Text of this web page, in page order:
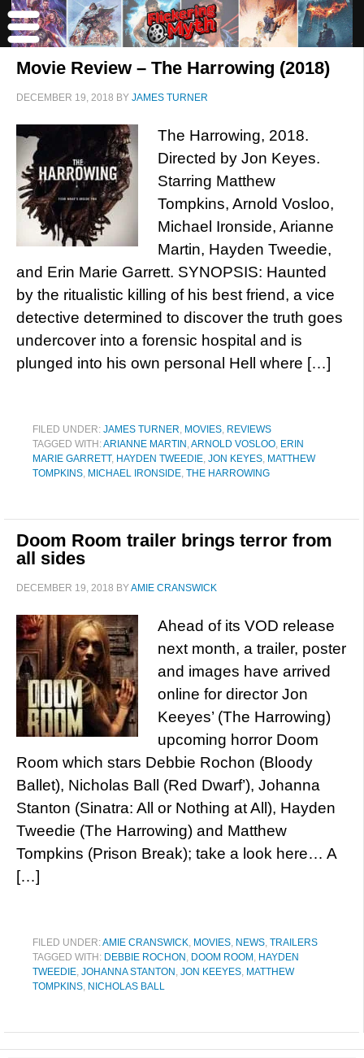
Movie Review – The Harrowing (2018)
DECEMBER 19, 2018 BY JAMES TURNER
The Harrowing, 2018.
Directed by Jon Keyes.
Starring Matthew
Tompkins, Arnold Vosloo,
Michael Ironside, Arianne
Martin, Hayden Tweedie,
and Erin Marie Garrett. SYNOPSIS: Haunted
by the ritualistic killing of his best friend, a vice
detective determined to discover the truth goes
undercover into a forensic hospital and is
plunged into his own personal Hell where […]
FILED UNDER: JAMES TURNER, MOVIES, REVIEWS
TAGGED WITH:ARIANNE MARTIN ,ARNOLD VOSLOO, ERIN
MARIE GARRETT, HAYDEN TWEEDIE, JON KEYES, MATTHEW
TOMPKINS, MICHAEL IRONSIDE, THE HARROWING
Doom Room trailer brings terror from
all sides
DECEMBER 19, 2018 BYAMIE CRANSWICK
Ahead of its VOD release
next month, a trailer, poster
and images have arrived
online for director Jon
Keeyes’ (The Harrowing)
upcoming horror Doom
Room which stars Debbie Rochon (Bloody
Ballet), Nicholas Ball (Red Dwarf’), Johanna
Stanton (Sinatra: All or Nothing at All), Hayden
Tweedie (The Harrowing) and Matthew
Tompkins (Prison Break); take a look here… A
[…]
FILED UNDER:AMIE CRANSWICK, MOVIES, NEWS, TRAILERS
TAGGED WITH: DEBBIE ROCHON , DOOM ROOM , HAYDEN
TWEEDIE, JOHANNA STANTON , JON KEEYES, MATTHEW
TOMPKINS, NICHOLAS BALL